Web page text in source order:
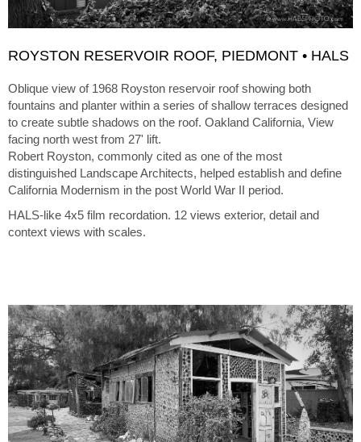
ROYSTON RESERVOIR ROOF, PIEDMONT • HALS
Oblique view of 1968 Royston reservoir roof showing both
fountains and planter within a series of shallow terraces designed
to create subtle shadows on the roof. Oakland California, View
facing north west from 27' lift.
Robert Royston, commonly cited as one of the most
distinguished Landscape Architects, helped establish and define
California Modernism in the post World War II period.
HALS-like 4x5 film recordation. 12 views exterior, detail and
context views with scales.